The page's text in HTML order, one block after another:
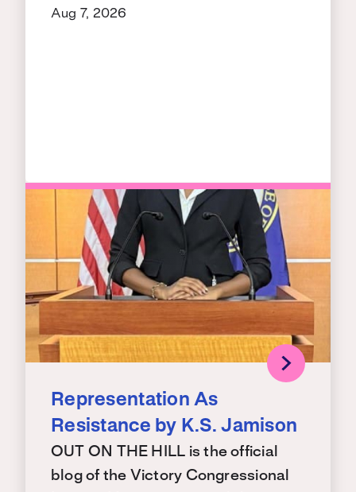
Aug 7, 2026
Representation As
Resistance by K.S. Jamison
OUT ON THE HILL is the official
blog of the Victory Congressional